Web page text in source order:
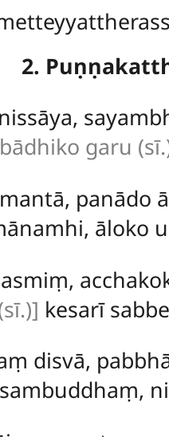
2.
nissāya,
garu
panādo
āloko
kesarī
disvā,